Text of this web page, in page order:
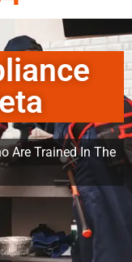
Are Trained In The